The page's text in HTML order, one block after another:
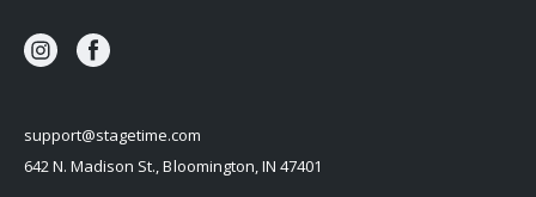
support@stagetime.com
642 N. Madison St., Bloomington, IN 47401